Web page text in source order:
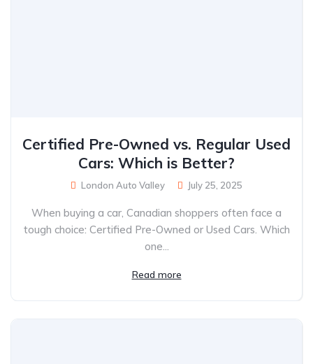
Certified Pre-Owned vs. Regular Used
Cars: Which is Better?
London Auto Valley July 25, 2025
When buying a car, Canadian shoppers often face a
tough choice: Certified Pre-Owned or Used Cars. Which
one...
Read more